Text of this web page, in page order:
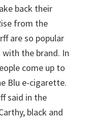
back their
from the
are so popular
the brand. In
come up to
Blu e-cigarette.
said in the
black and